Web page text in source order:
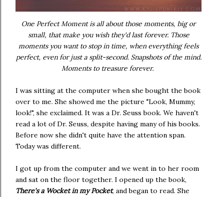
One Perfect Moment is all about those moments, big or
small, that make you wish they'd last forever. Those
moments you want to stop in time, when everything feels
perfect, even for just a split-second. Snapshots of the mind.
Moments to treasure forever.
I was sitting at the computer when she bought the book
over to me. She showed me the picture "Look, Mummy,
look!", she exclaimed. It was a Dr. Seuss book. We haven't
read a lot of Dr. Seuss, despite having many of his books.
Before now she didn't quite have the attention span.
Today was different.
I got up from the computer and we went in to her room
and sat on the floor together. I opened up the book,
There's a Wocket in my Pocket, and began to read. She